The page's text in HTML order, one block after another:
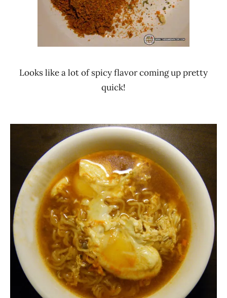
Looks like a lot of spicy flavor coming up pretty
quick!